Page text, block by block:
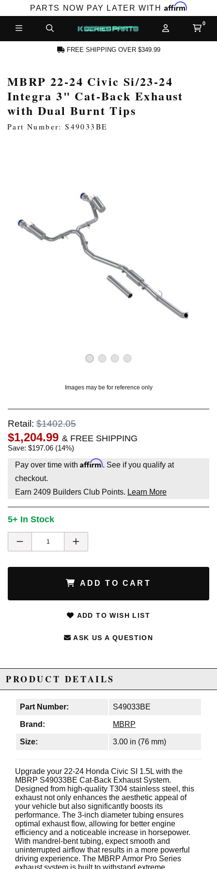
PARTS NOW PAY LATER WITH Affirm
ACCOUNT
LOG IN
FREE SHIPPING OVER $349.99
MBRP 22-24 Civic Si/23-24
Integra 3" Cat-Back Exhaust
with Dual Burnt Tips
Part Number: S49033BE
Images may be for reference only
Retail: $1402.05
$1,204.99 & FREE SHIPPING
Save: $197.06 (14%)
Pay over time with Affirm. See if you qualify at
checkout.
Earn 2409 Builders Club Points. Learn More
5+ In Stock
ADD TO CART
ADD TO WISH LIST
ASK US A QUESTION
PRODUCT DETAILS
Part Number: S49033BE
Brand: MBRP
Size: 3.00 in (76 mm)
Upgrade your 22-24 Honda Civic SI 1.5L with the
MBRP S49033BE Cat-Back Exhaust System.
Designed from high-quality T304 stainless steel, this
exhaust not only enhances the aesthetic appeal of
your vehicle but also significantly boosts its
performance. The 3-inch diameter tubing ensures
optimal exhaust flow, allowing for better engine
efficiency and a noticeable increase in horsepower.
With mandrel-bent tubing, expect smooth and
uninterrupted airflow that results in a more powerful
driving experience. The MBRP Armor Pro Series